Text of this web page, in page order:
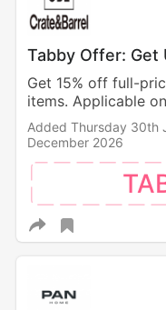
Tabby Offer: Get
Get 15% off full-
items. Applicable
Added Thursday 30th
December 2026